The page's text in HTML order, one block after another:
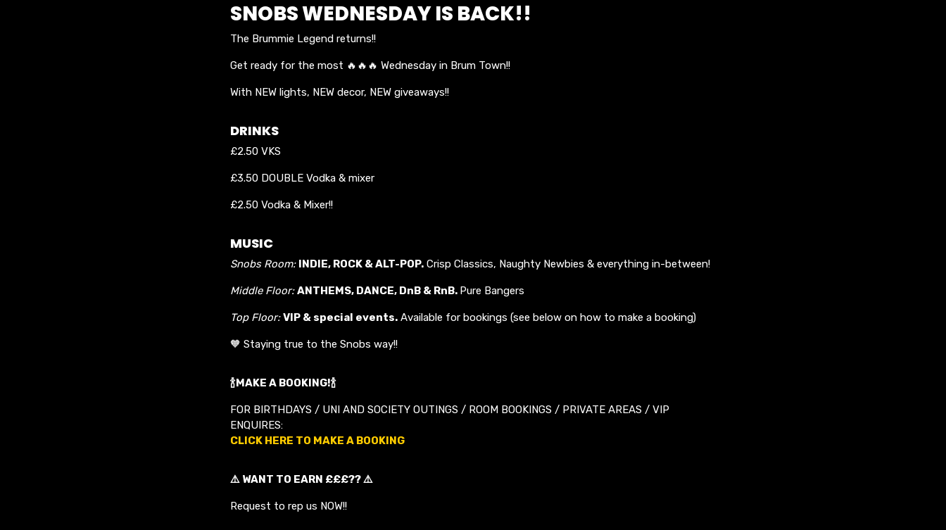
SNOBS WEDNESDAY IS BACK!!
The Brummie Legend returns!!
Get ready for the most 🔥🔥🔥 Wednesday in Brum Town!!
With NEW lights, NEW decor, NEW giveaways!!
DRINKS
£2.50 VKS
£3.50 DOUBLE Vodka & mixer
£2.50 Vodka & Mixer!!
MUSIC
Snobs Room: INDIE, ROCK & ALT-POP. Crisp Classics, Naughty Newbies & everything in-between!
Middle Floor:ANTHEMS, DANCE, DnB & RnB. Pure Bangers
Top Floor:VIP & special events. Available for bookings (see below on how to make a booking)
🧡 Staying true to the Snobs way!!
🍾MAKE A BOOKING!🍾
FOR BIRTHDAYS / UNI AND SOCIETY OUTINGS / ROOM BOOKINGS / PRIVATE AREAS / VIP
ENQUIRES:
CLICK HERE TO MAKE A BOOKING
⚠️ WANT TO EARN £££?? ⚠️
Request to rep us NOW!!